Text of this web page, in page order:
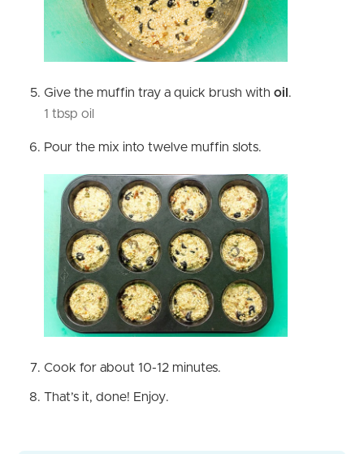
Give the muffin tray a quick brush with oil .
1 tbsp oil
Pour the mix into twelve muffin slots.
Cook for about 10-12 minutes.
That’s it, done! Enjoy.